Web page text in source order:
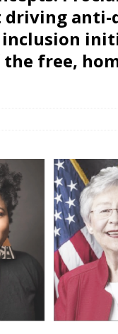
anti-
free,